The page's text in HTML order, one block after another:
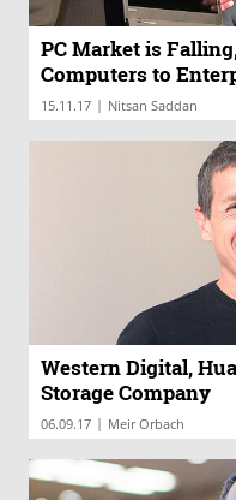
PC Market is
Computers to
15.11.17 | Nitsan Saddan
Western Digital,
Storage Company
06.09.17 | Meir Orbach